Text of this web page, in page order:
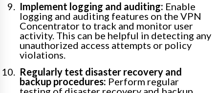
Implement logging and auditing: Enable
logging and auditing features on the VPN
Concentrator to track and monitor user
activity. This can be helpful in detecting any
unauthorized access attempts or policy
violations.
Regularly test disaster recovery and
backup procedures: Perform regular